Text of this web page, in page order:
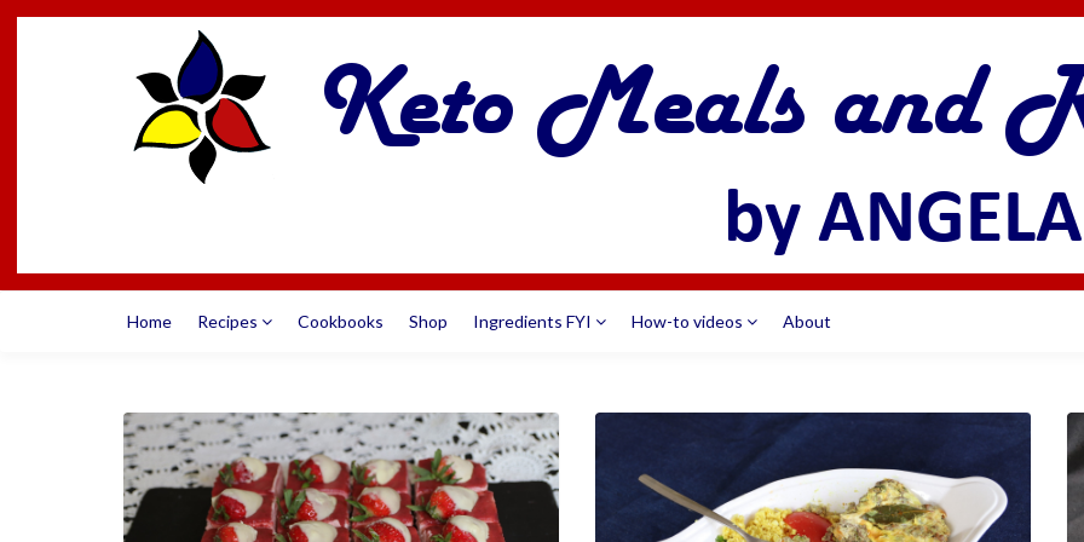
Home Recipes Cookbooks Shop Ingredients FYI How-to videos About